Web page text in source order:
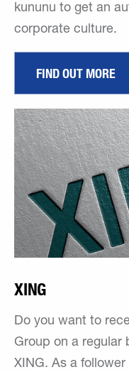
kununu to get an
corporate culture.
FIND OUT MORE
XING
Do you want to
Group on a regular
XING. As a